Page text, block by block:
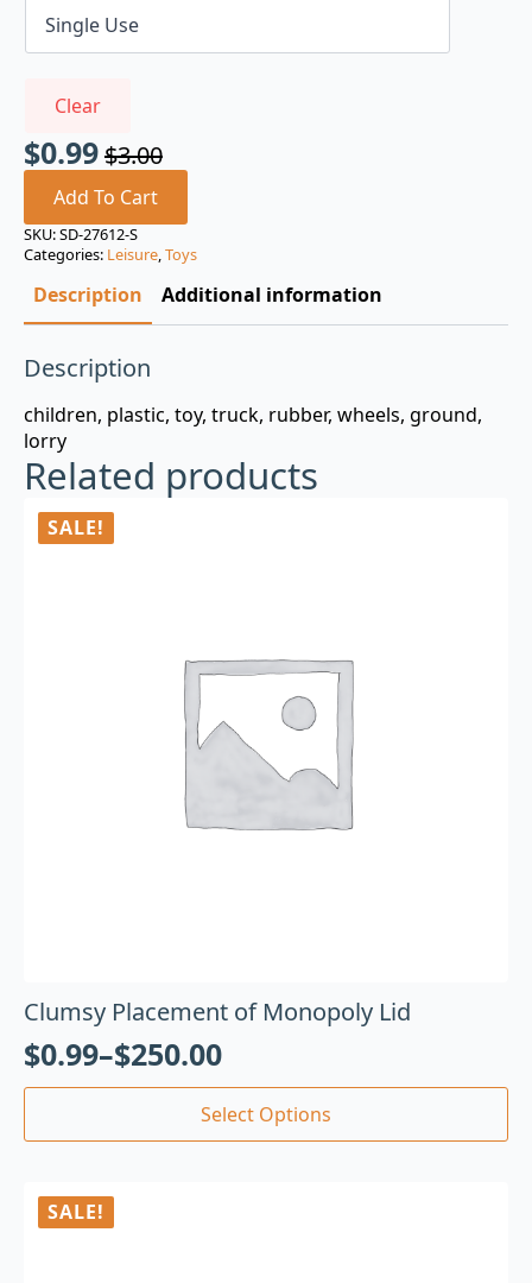
Clear
$3.00
Original
price
was:
$3.00.
$0.99
Current
price
is:
$0.99.
Add To Cart
SKU:SD-27612-S
Categories: Leisure,Toys
Description Additional information
Description
children, plastic, toy, truck, rubber, wheels, ground,
lorry
Related products
SALE!
Clumsy Placement of Monopoly Lid
$0.99–$250.00
Select Options
SALE!